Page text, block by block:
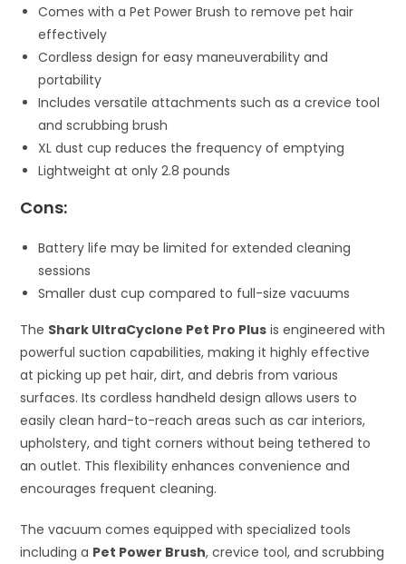
Comes with a Pet Power Brush to remove pet hair
effectively
Cordless design for easy maneuverability and
portability
Includes versatile attachments such as a crevice tool
and scrubbing brush
XL dust cup reduces the frequency of emptying
Lightweight at only 2.8 pounds
Cons:
Battery life may be limited for extended cleaning
sessions
Smaller dust cup compared to full-size vacuums
The Shark UltraCyclone Pet Pro Plus is engineered with
powerful suction capabilities, making it highly effective
at picking up pet hair, dirt, and debris from various
surfaces. Its cordless handheld design allows users to
easily clean hard-to-reach areas such as car interiors,
upholstery, and tight corners without being tethered to
an outlet. This flexibility enhances convenience and
encourages frequent cleaning.
The vacuum comes equipped with specialized tools
including a Pet Power Brush, crevice tool, and scrubbing